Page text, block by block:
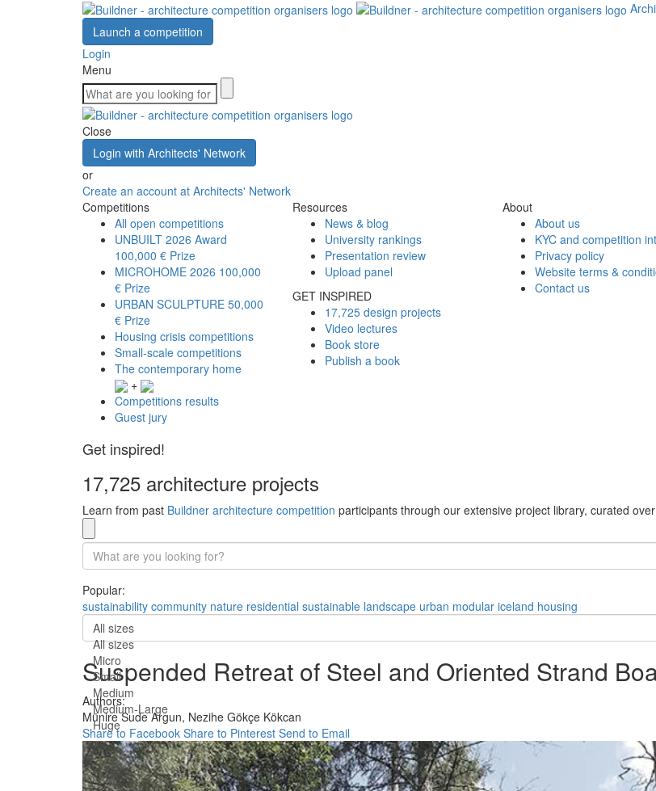
Launch a competition
Login
Menu
Close
Login with Architects' Network
or
Create an account at Architects' Network
Competitions
All open competitions
UNBUILT 2026 Award
100,000 € Prize
MICROHOME 2026 100,000
€ Prize
URBAN SCULPTURE 50,000
€ Prize
Housing crisis competitions
Small-scale competitions
The contemporary home
+
Competitions results
Guest jury
Resources
News & blog
University rankings
Presentation review
Upload panel
GET INSPIRED
17,725 design projects
Video lectures
Book store
Publish a book
About
About us
KYC and competition
Privacy policy
Website terms &
Contact us
Get inspired!
17,725 architecture projects
Learn from past Buildner architecture competition participants through our extensive project library, curated
Popular:
sustainability community nature residential sustainable landscape urban modular iceland housing
All sizes
All sizes
Micro
Small
Medium
Medium-Large
Huge
Suspended Retreat of Steel and Oriented Strand
Authors:
Münire Sude Argun, Nezihe Gökçe Kökcan
Share to Facebook Share to Pinterest Send to Email